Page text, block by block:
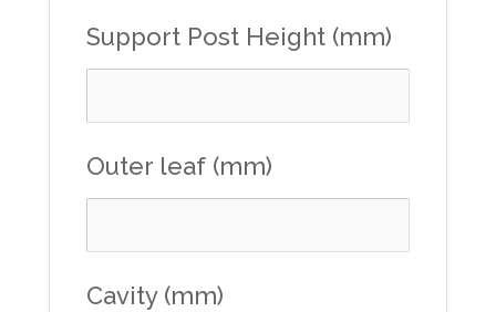
Support Post Height (mm)
Outer leaf (mm)
Cavity (mm)